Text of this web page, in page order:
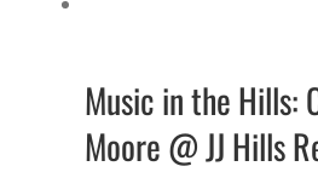
Music in the Hills:
Moore @ JJ Hills